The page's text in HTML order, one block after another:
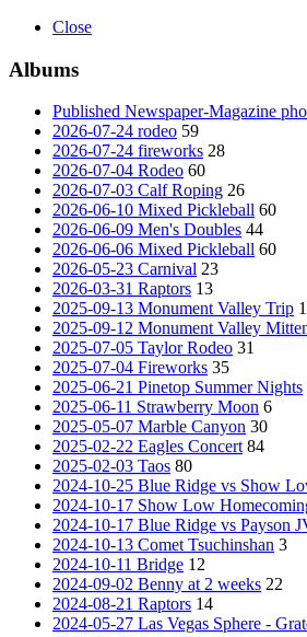
Close
Albums
Published Newspaper-Magazine
2026-07-24 rodeo 59
2026-07-24 fireworks 28
2026-07-04 Rodeo 60
2026-07-03 Calf Roping 26
2026-06-10 Mixed Pickleball 60
2026-06-09 Men's Doubles 44
2026-06-06 Mixed Pickleball 60
2026-05-23 Carnival 23
2026-03-31 Raptors 13
2025-09-13 Monument Valley Trip
2025-09-12 Monument Valley
2025-07-05 Taylor Rodeo 31
2025-07-04 Fireworks 35
2025-06-21 Pinetop Summer Nights
2025-06-11 Strawberry Moon 6
2025-05-07 Marble Canyon 30
2025-02-22 Eagles Concert 84
2025-02-03 Taos 80
2024-10-25 Blue Ridge vs Show
2024-10-17 Show Low
2024-10-17 Blue Ridge vs Payson
2024-10-13 Comet Tsuchinshan 3
2024-10-11 Bridge 12
2024-09-02 Benny at 2 weeks 22
2024-08-21 Raptors 14
2024-05-27 Las Vegas Sphere -